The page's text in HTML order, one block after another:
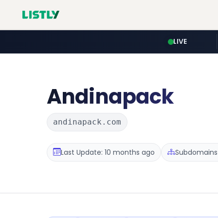
LIVE
Andinapack
andinapack.com
Last Update: 10 months ago Subdomains